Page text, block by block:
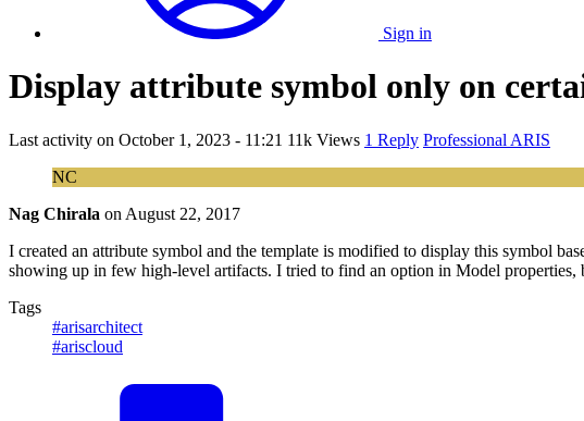
Sign in
Display attribute symbol only on
Last activity on October 1, 2023 - 11:21 11k Views 1 Reply Professional ARIS
NC
Nag Chirala on August 22, 2017
I created an attribute symbol and the template is modified to display this symbol
showing up in few high-level artifacts. I tried to find an option in Model
Tags
#arisarchitect
#ariscloud